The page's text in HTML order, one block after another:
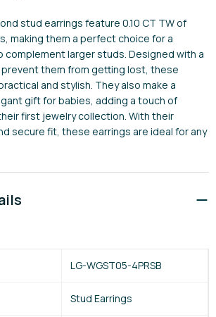
stud earrings feature 0.10 CT TW of
making them a perfect choice for a
complement larger studs. Designed with a
them from getting lost, these
and stylish. They also make a
gift for babies, adding a touch of
first jewelry collection. With their
secure fit, these earrings are ideal for any
LG-WGST05-4PRSB
Stud Earrings